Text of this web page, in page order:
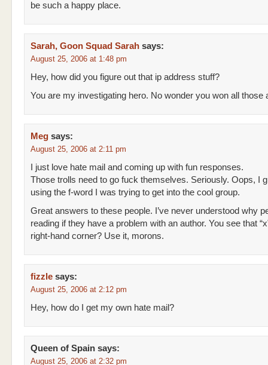
be such a happy place.
Sarah, Goon Squad Sarah says:
August 25, 2006 at 1:48 pm
Hey, how did you figure out that ip address stuff?
You are my investigating hero. No wonder you won all those
Meg says:
August 25, 2006 at 2:11 pm
I just love hate mail and coming up with fun responses.
Those trolls need to go fuck themselves. Seriously. Oops, I
using the f-word I was trying to get into the cool group.
Great answers to these people. I’ve never understood why
reading if they have a problem with an author. You see that
right-hand corner? Use it, morons.
fizzle says:
August 25, 2006 at 2:12 pm
Hey, how do I get my own hate mail?
Queen of Spain says:
August 25, 2006 at 2:32 pm